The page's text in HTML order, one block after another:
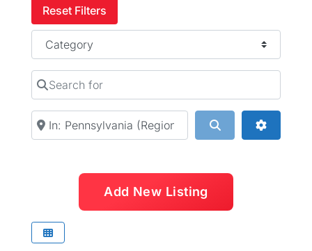
Reset Filters
Category
Search for
Near Search
Add New Listing